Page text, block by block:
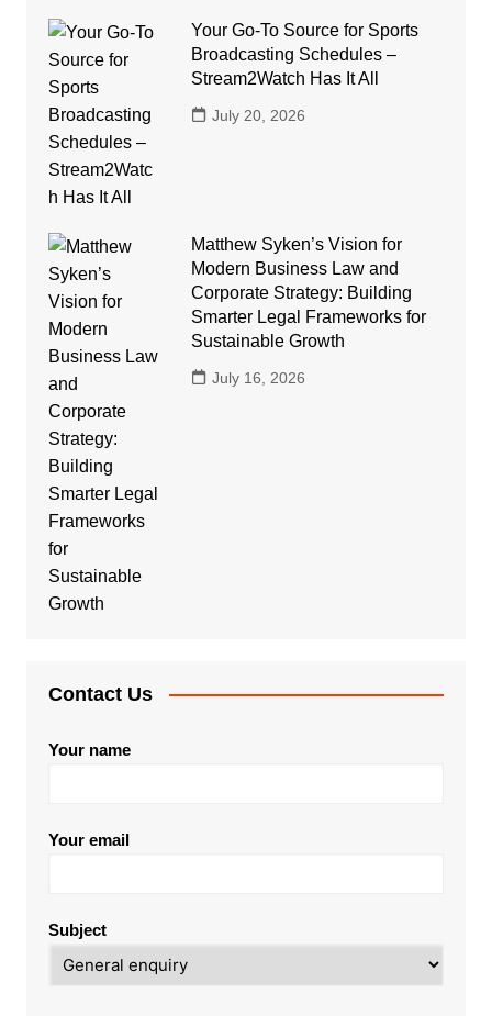
Your Go-To Source for Sports
Broadcasting Schedules –
Stream2Watch Has It All
July 20, 2026
Matthew Syken’s Vision for
Modern Business Law and
Corporate Strategy: Building
Smarter Legal Frameworks for
Sustainable Growth
July 16, 2026
Contact Us
Your name
Your email
Subject